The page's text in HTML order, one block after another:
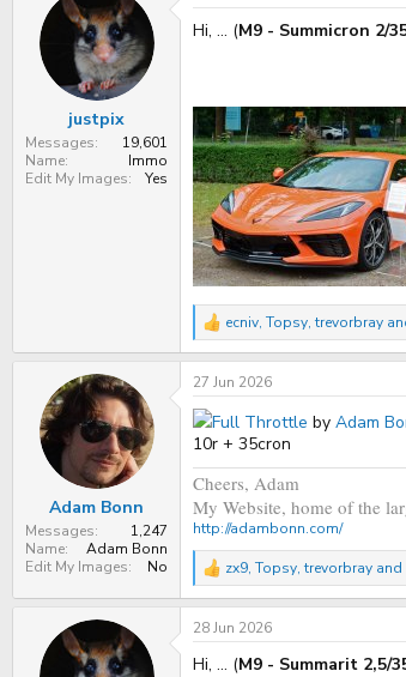
t
i
:
justpix
Messages
19,601
Name
Immo
Edit My Images
Yes
Hi, ... (M9 - Summicron 2/
R
e
a
c
t
i
o
n
s
:
ecniv, Topsy, trevorbray
Adam Bonn
Messages
1,247
Name
Adam Bonn
Edit My Images
No
27 Jun 2026
Full Throttle by Adam
10r + 35cron
Cheers, Adam
My Website, home of the
http://adambonn.com/
R
e
a
c
t
i
zx9, Topsy, trevorbray and
28 Jun 2026
Hi, ... (M9 - Summarit 2,5/